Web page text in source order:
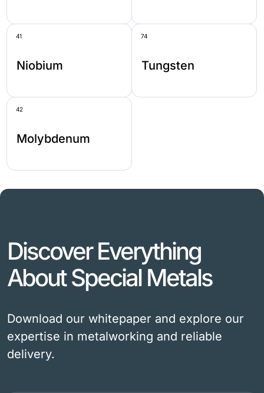
41
Niobium
74
Tungsten
42
Molybdenum
Discover Everything
About Special Metals
Download our whitepaper and explore our
expertise in metalworking and reliable
delivery.